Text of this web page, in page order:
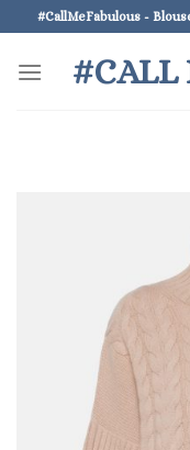
to
content
#CallMeFabulous -
#CALL